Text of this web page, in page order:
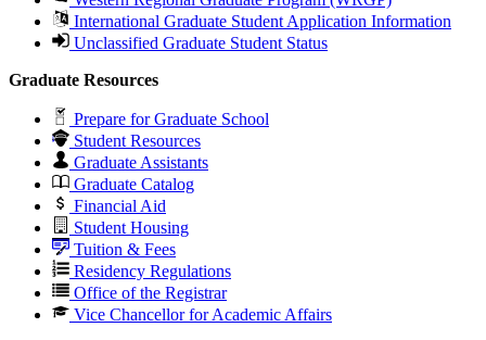
International Graduate Student Application Information
Unclassified Graduate Student Status
Graduate Resources
Prepare for Graduate School
Student Resources
Graduate Assistants
Graduate Catalog
Financial Aid
Student Housing
Tuition & Fees
Residency Regulations
Office of the Registrar
Vice Chancellor for Academic Affairs